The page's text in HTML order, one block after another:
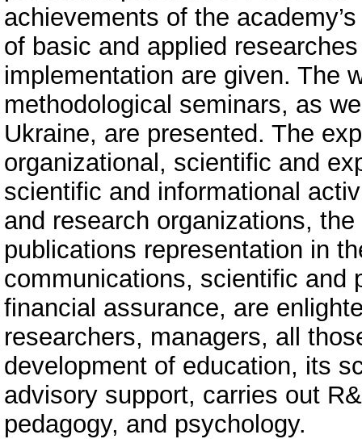
achievements of the
of basic and applied
implementation are given. The
methodological seminars, as
Ukraine, are presented. The
organizational, scientific and
scientific and informational
and research organizations,
publications representation in
communications, scientific and
financial assurance, are
researchers, managers, all
development of education, its
advisory support, carries out
pedagogy, and psychology.